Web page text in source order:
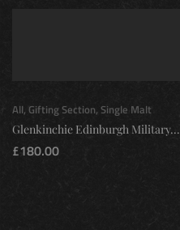
All, Gifting Section, Single Malt
Glenkinchie Edinburgh Military...
£180.00